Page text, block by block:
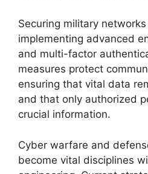
Securing military
implementing advanced
and multi-factor
measures protect
ensuring that vital data
and that only authorized
crucial information.
Cyber warfare and
become vital disciplines